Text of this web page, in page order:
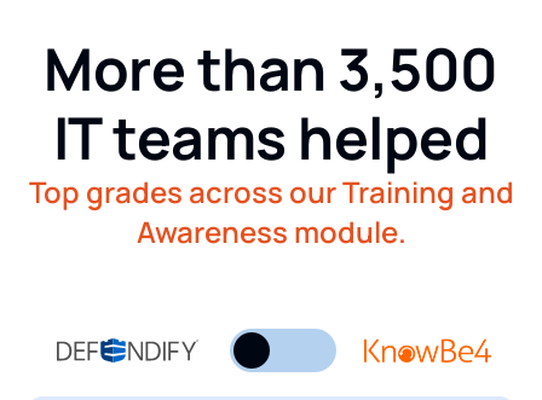
More than 3,500
IT teams helped
Top grades across our Training and
Awareness module.